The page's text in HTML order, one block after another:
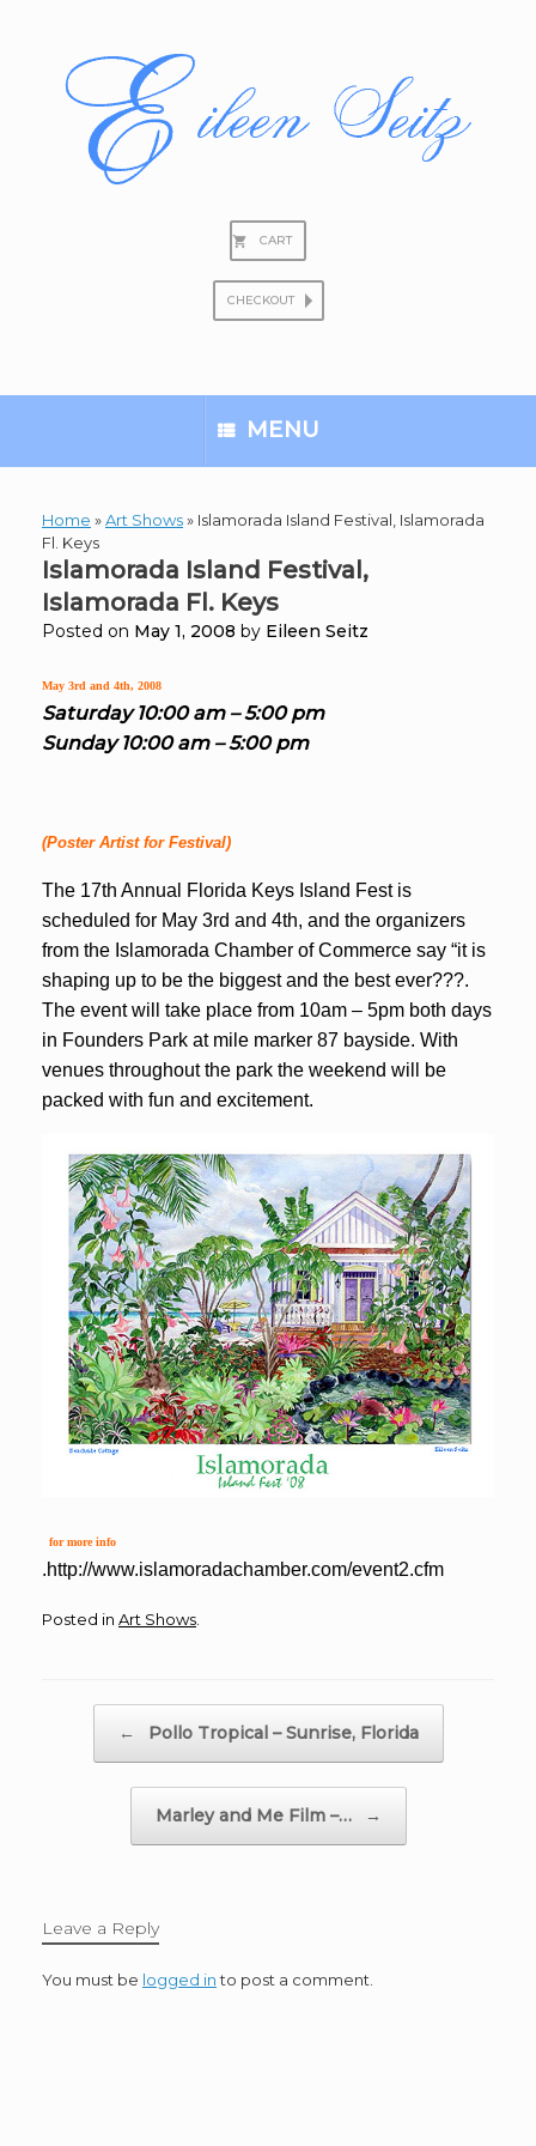
CART
CHECKOUT
MENU
Home »Art Shows» Islamorada Island Festival, Islamorada
Fl. Keys
Islamorada Island Festival,
Islamorada Fl. Keys
Posted on May 1, 2008 by Eileen Seitz
May 3rd and 4th, 2008
Saturday 10:00 am – 5:00 pm
Sunday 10:00 am – 5:00 pm
(Poster Artist for Festival)
The 17th Annual Florida Keys Island Fest is
scheduled for May 3rd and 4th, and the organizers
from the Islamorada Chamber of Commerce say “it is
shaping up to be the biggest and the best ever???.
The event will take place from 10am – 5pm both days
in Founders Park at mile marker 87 bayside. With
venues throughout the park the weekend will be
packed with fun and excitement.
for more info
.http://www.islamoradachamber.com/event2.cfm
Posted in Art Shows
← Pollo Tropical – Sunrise, Florida
Marley and Me Film –… →
Leave a Reply
You must be logged into post a comment.